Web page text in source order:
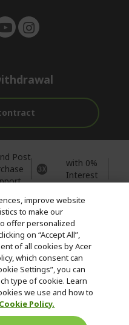
Post
with 0%
Interest
merchant of the products
improve website
to make our
offer personalized
on “Accept All”,
of all cookies by Acer
which consent can
Settings”, you can
type of cookie. Learn
we use and how to
Cookie Policy.